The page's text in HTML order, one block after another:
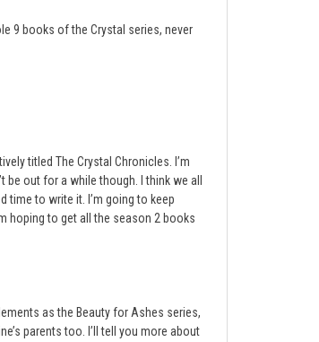
9 books of the Crystal series, never
titled The Crystal Chronicles. I’m
out for a while though. I think we all
time to write it. I’m going to keep
hoping to get all the season 2 books
as the Beauty for Ashes series,
parents too. I’ll tell you more about